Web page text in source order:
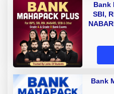
Bank
SBI,
Bank